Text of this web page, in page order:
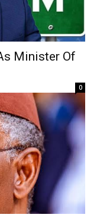
Minister Of
0